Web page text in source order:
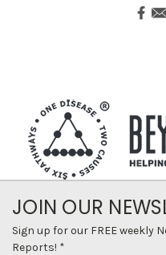
JOIN OUR
Sign up for our FREE weekly
Reports! *